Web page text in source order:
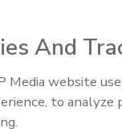
4-inch
by
And
Media website
to